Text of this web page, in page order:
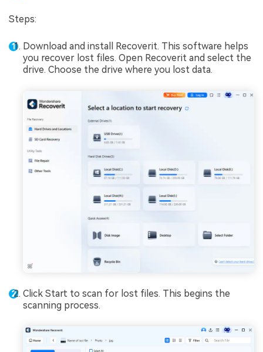
Steps:
Download and install Recoverit. This software helps
you recover lost files. Open Recoverit and select the
drive. Choose the drive where you lost data.
Click Start to scan for lost files. This begins the
scanning process.